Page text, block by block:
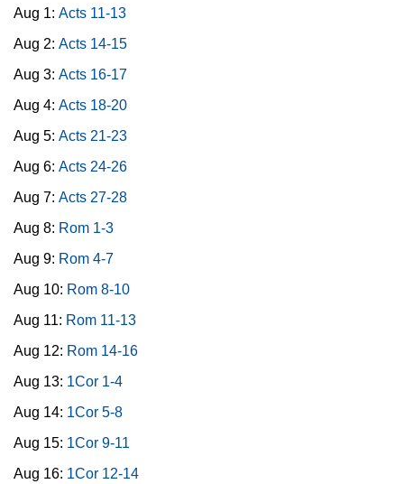
Aug 1: Acts 11-13
Aug 2: Acts 14-15
Aug 3: Acts 16-17
Aug 4: Acts 18-20
Aug 5: Acts 21-23
Aug 6: Acts 24-26
Aug 7: Acts 27-28
Aug 8: Rom 1-3
Aug 9: Rom 4-7
Aug 10: Rom 8-10
Aug 11: Rom 11-13
Aug 12: Rom 14-16
Aug 13: 1Cor 1-4
Aug 14: 1Cor 5-8
Aug 15: 1Cor 9-11
Aug 16: 1Cor 12-14